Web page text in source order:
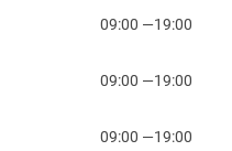
09:00 —19:00
09:00 —19:00
09:00 —19:00